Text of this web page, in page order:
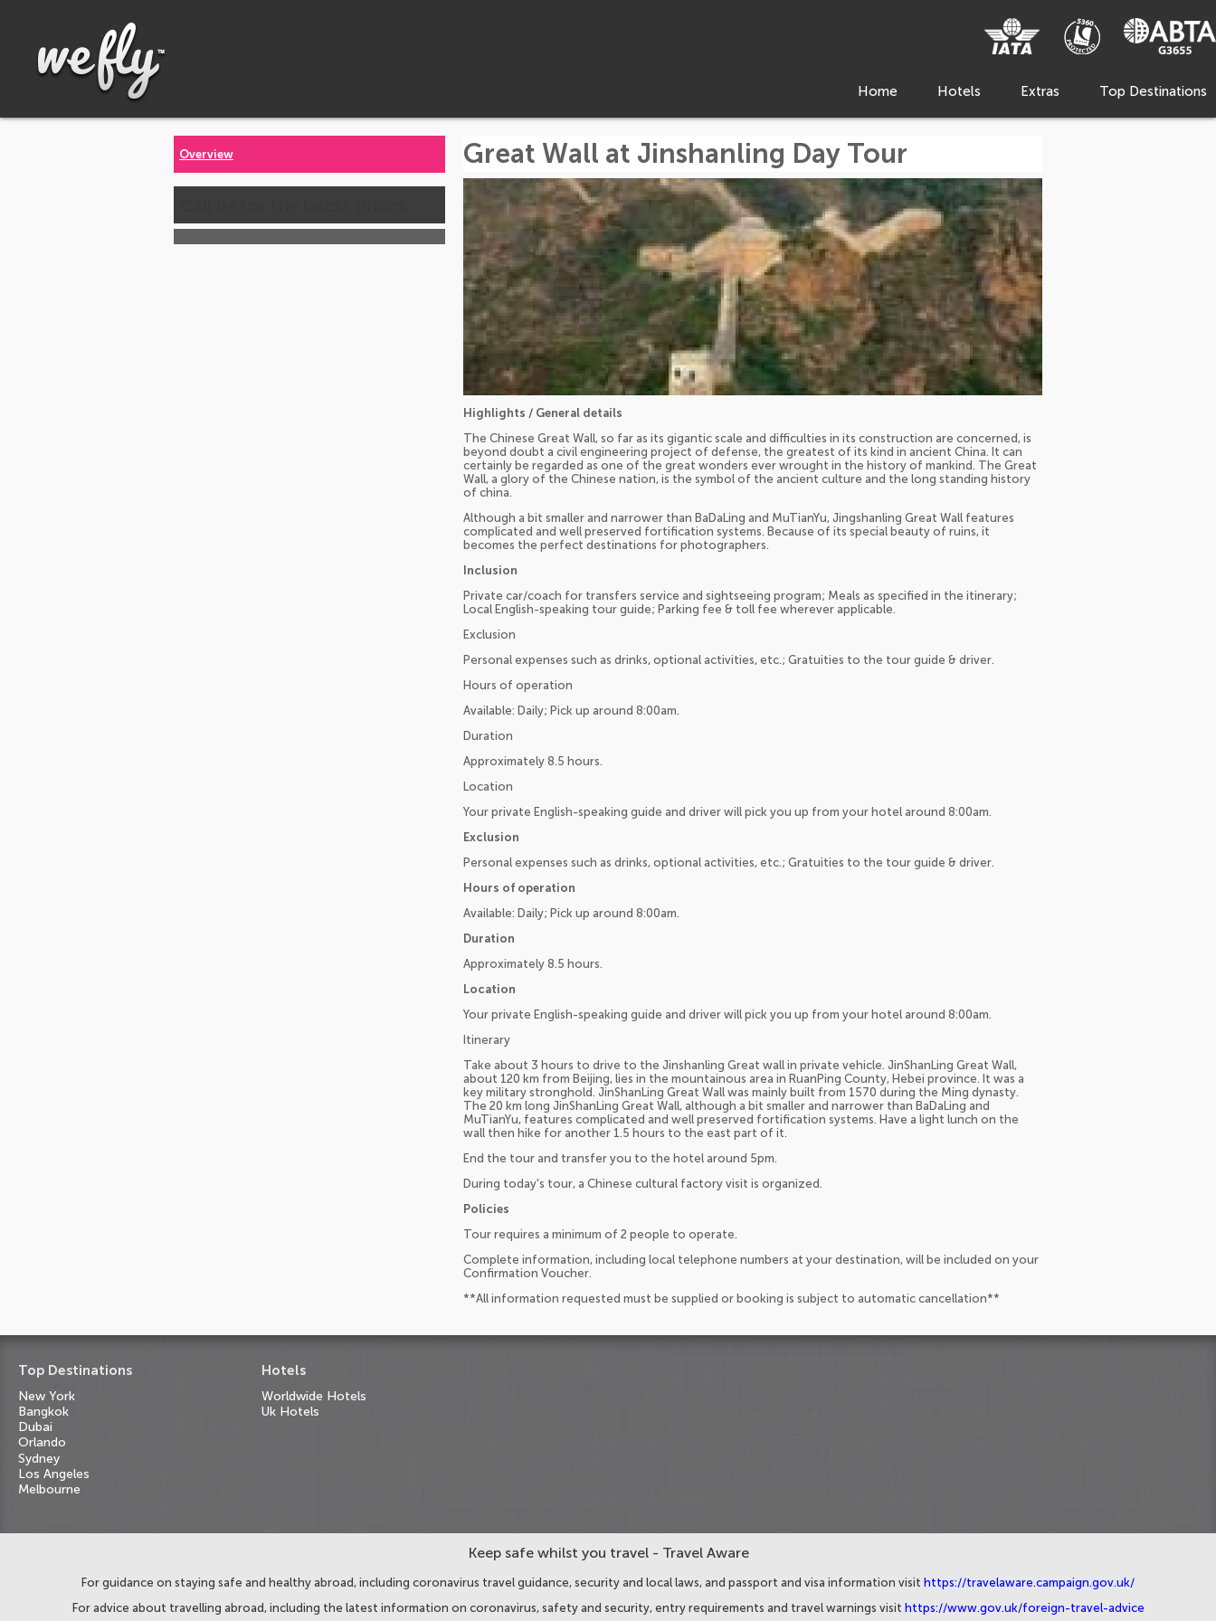
Home Hotels Extras Top Destinations
Overview Great Wall at Jinshanling Day Tour
Highlights / General details
The Chinese Great Wall, so far as its gigantic scale and difficulties in its construction are concerned, is
beyond doubt a civil engineering project of defense, the greatest of its kind in ancient China. It can
certainly be regarded as one of the great wonders ever wrought in the history of mankind. The Great
Wall, a glory of the Chinese nation, is the symbol of the ancient culture and the long standing history
of china.
Although a bit smaller and narrower than BaDaLing and MuTianYu, Jingshanling Great Wall features
complicated and well preserved fortification systems. Because of its special beauty of ruins, it
becomes the perfect destinations for photographers.
Inclusion
Private car/coach for transfers service and sightseeing program; Meals as specified in the itinerary;
Local English-speaking tour guide; Parking fee & toll fee wherever applicable.
Exclusion
Personal expenses such as drinks, optional activities, etc.; Gratuities to the tour guide & driver.
Hours of operation
Available: Daily; Pick up around 8:00am.
Duration
Approximately 8.5 hours.
Location
Your private English-speaking guide and driver will pick you up from your hotel around 8:00am.
Exclusion
Personal expenses such as drinks, optional activities, etc.; Gratuities to the tour guide & driver.
Hours of operation
Available: Daily; Pick up around 8:00am.
Duration
Approximately 8.5 hours.
Location
Your private English-speaking guide and driver will pick you up from your hotel around 8:00am.
Itinerary
Take about 3 hours to drive to the Jinshanling Great wall in private vehicle. JinShanLing Great Wall,
about 120 km from Beijing, lies in the mountainous area in RuanPing County, Hebei province. It was a
key military stronghold. JinShanLing Great Wall was mainly built from 1570 during the Ming dynasty.
The 20 km long JinShanLing Great Wall, although a bit smaller and narrower than BaDaLing and
MuTianYu, features complicated and well preserved fortification systems. Have a light lunch on the
wall then hike for another 1.5 hours to the east part of it.
End the tour and transfer you to the hotel around 5pm.
During today's tour, a Chinese cultural factory visit is organized.
Policies
Tour requires a minimum of 2 people to operate.
Complete information, including local telephone numbers at your destination, will be included on your
Confirmation Voucher.
**All information requested must be supplied or booking is subject to automatic cancellation**
Top Destinations
New York
Bangkok
Dubai
Orlando
Sydney
Los Angeles
Melbourne
Hotels
Worldwide Hotels
Uk Hotels
Keep safe whilst you travel - Travel Aware
For guidance on staying safe and healthy abroad, including coronavirus travel guidance, security and local laws, and passport and visa information visit https://travelaware.campaign.gov.uk/
For advice about travelling abroad, including the latest information on coronavirus, safety and security, entry requirements and travel warnings visit https://www.gov.uk/foreign-travel-advice